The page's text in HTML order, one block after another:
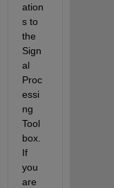
ation
s to
the
Sign
al
Proc
essi
ng
Tool
box.
If
you
are